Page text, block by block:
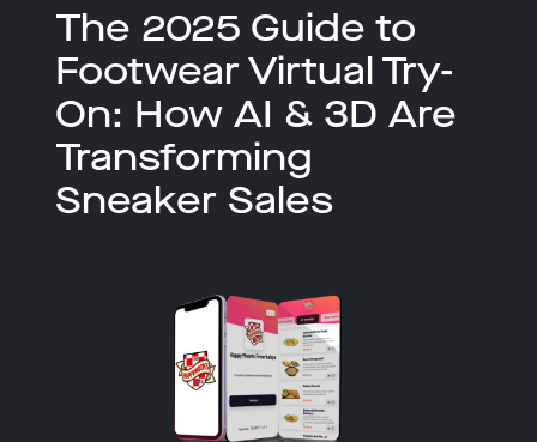
The 2025 Guide to
Footwear Virtual Try-
On: How AI & 3D Are
Transforming
Sneaker Sales